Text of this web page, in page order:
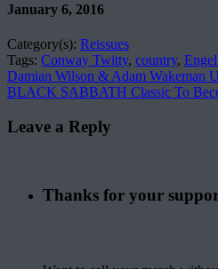
January 6, 2016
Category(s): Reissues
Tags: Conway Twitty, country,
Damian Wilson & Adam Wakeman
BLACK SABBATH Classic To
Leave a Reply
Thanks for your